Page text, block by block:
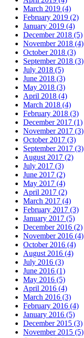
March 2019 (4)
February 2019 (2)
January 2019 (4)
December 2018 (5)
November 2018 (4)
October 2018 (3)
September 2018 (3)
July 2018 (5)
June 2018 (3)
May 2018 (3)
April 2018 (4)
March 2018 (4)
February 2018 (3)
December 2017 (1)
November 2017 (3)
October 2017 (3)
September 2017 (3)
August 2017 (2)
July 2017 (3)
June 2017 (2)
May 2017 (4)
April 2017 (2)
March 2017 (4)
February 2017 (3)
January 2017 (5)
December 2016 (2)
November 2016 (4)
October 2016 (4)
August 2016 (4)
July 2016 (3)
June 2016 (1)
May 2016 (5)
April 2016 (4)
March 2016 (3)
February 2016 (4)
January 2016 (5)
December 2015 (3)
November 2015 (5)